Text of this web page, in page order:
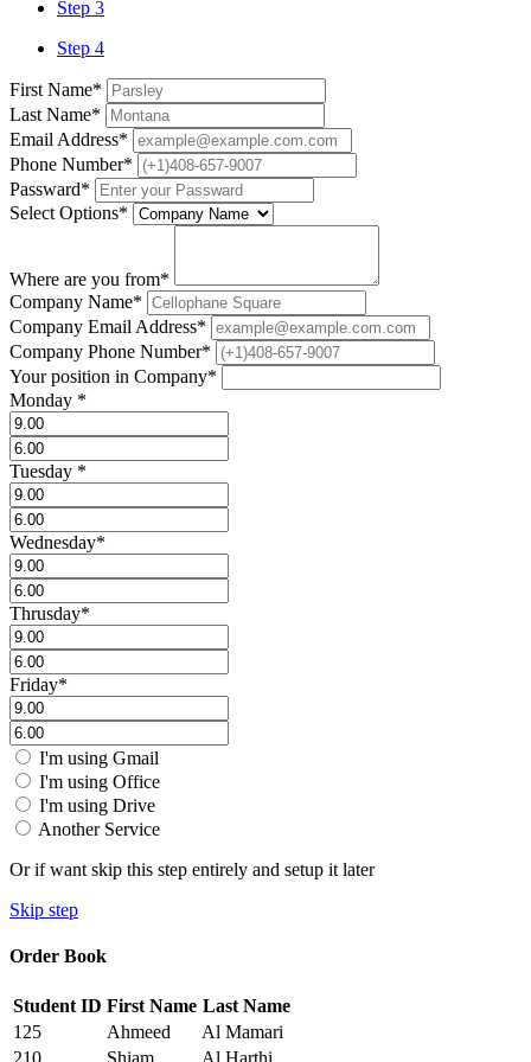
Step 3
Step 4
First Name*
Last Name*
Email Address*
Phone Number*
Passward*
Select Options*
Where are you from*
Company Name*
Company Email Address*
Company Phone Number*
Your position in Company*
Monday *
Tuesday *
Wednesday*
Thrusday*
Friday*
I'm using Gmail
I'm using Office
I'm using Drive
Another Service
Or if want skip this step entirely and setup it later
Skip step
Order Book
Student ID First Name Last Name
125
Ahmeed
Al Mamari